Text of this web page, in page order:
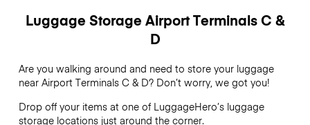
Luggage Storage Airport Terminals C &
D
Are you walking around and need to store your luggage
near Airport Terminals C & D? Don’t worry, we got you!
Drop off your items at one of LuggageHero’sluggage
storage locations just around the corner.